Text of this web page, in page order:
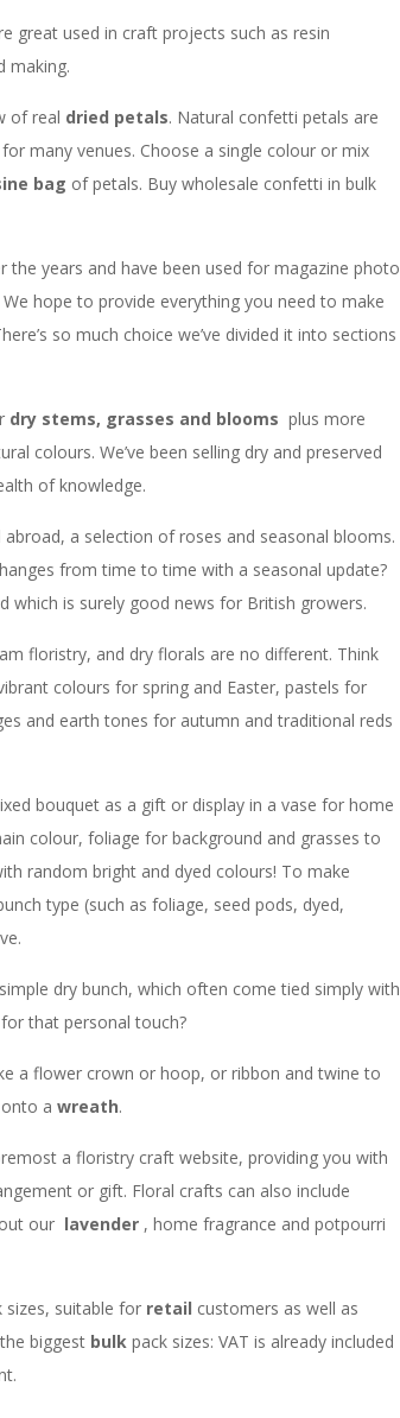
great used in craft projects such as resin
making.
of real dried petals. Natural confetti petals are
many venues. Choose a single colour or mix
bag of petals. Buy wholesale confetti in bulk
the years and have been used for magazine photo
hope to provide everything you need to make
so much choice we’ve divided it into sections
dry stems, grasses and blooms plus more
colours. We’ve been selling dry and preserved
of knowledge.
abroad, a selection of roses and seasonal blooms.
from time to time with a seasonal update?
which is surely good news for British growers.
floristry, and dry florals are no different. Think
colours for spring and Easter, pastels for
and earth tones for autumn and traditional reds
bouquet as a gift or display in a vase for home
colour, foliage for background and grasses to
random bright and dyed colours! To make
type (such as foliage, seed pods, dyed,
dry bunch, which often come tied simply with
that personal touch?
a flower crown or hoop, or ribbon and twine to
a wreath.
a floristry craft website, providing you with
or gift. Floral crafts can also include
our lavender , home fragrance and potpourri
sizes, suitable for retail customers as well as
biggest bulk pack sizes: VAT is already included